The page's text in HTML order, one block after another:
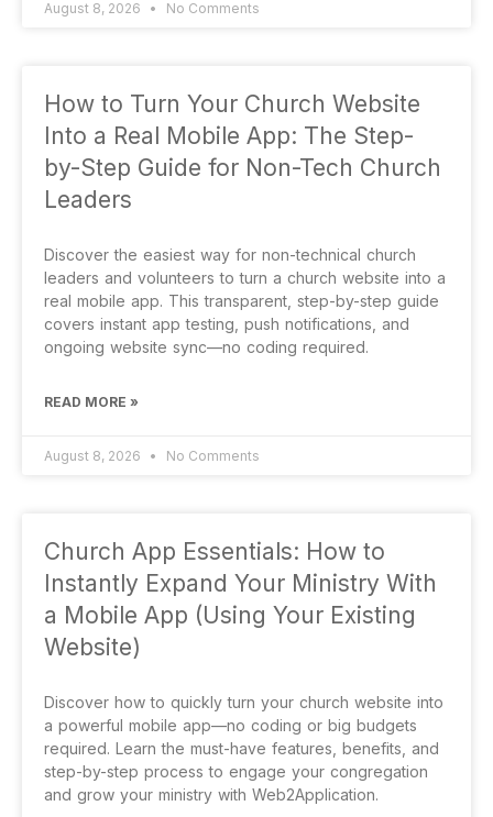
August 8, 2026 No Comments
How to Turn Your Church Website
Into a Real Mobile App: The Step-
by-Step Guide for Non-Tech Church
Leaders
Discover the easiest way for non-technical church
leaders and volunteers to turn a church website into a
real mobile app. This transparent, step-by-step guide
covers instant app testing, push notifications, and
ongoing website sync—no coding required.
READ MORE »
August 8, 2026 No Comments
Church App Essentials: How to
Instantly Expand Your Ministry With
a Mobile App (Using Your Existing
Website)
Discover how to quickly turn your church website into
a powerful mobile app—no coding or big budgets
required. Learn the must-have features, benefits, and
step-by-step process to engage your congregation
and grow your ministry with Web2Application.